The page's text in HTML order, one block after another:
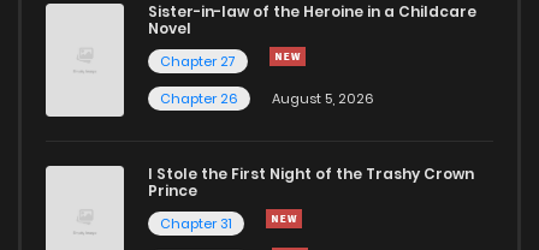
Sister-in-law of the Heroine in a Childcare
Novel
Chapter 27
Chapter 26
August 5, 2026
I Stole the First Night of the Trashy Crown
Prince
Chapter 31